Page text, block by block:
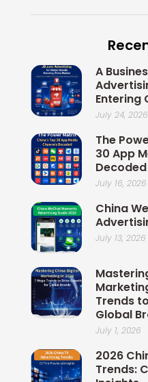
e
o
k
k
e
d
i
n
A
Entering
July 24, 2026
The
30 App
Decoded
July 16, 2026
China
July 13, 2026
Trends
Global
July 1, 2026
2026
Trends: